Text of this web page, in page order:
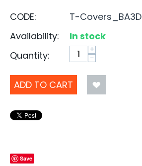
CODE:
T-Covers_BA3D
Availability:
In stock
Quantity:
+
−
ADD TO CART
Save